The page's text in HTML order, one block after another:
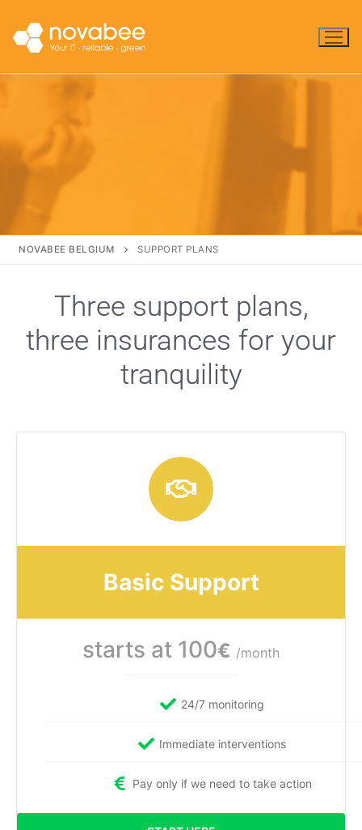
NOVABEE BELGIUM SUPPORT PLANS
Three support plans,
three insurances for your
tranquility
Basic Support
starts at 100€ /month
24/7 monitoring
Immediate interventions
Pay only if we need to take action